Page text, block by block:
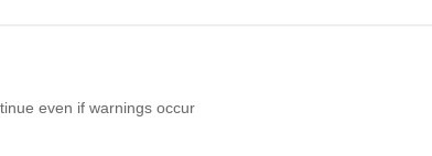
even if warnings occur